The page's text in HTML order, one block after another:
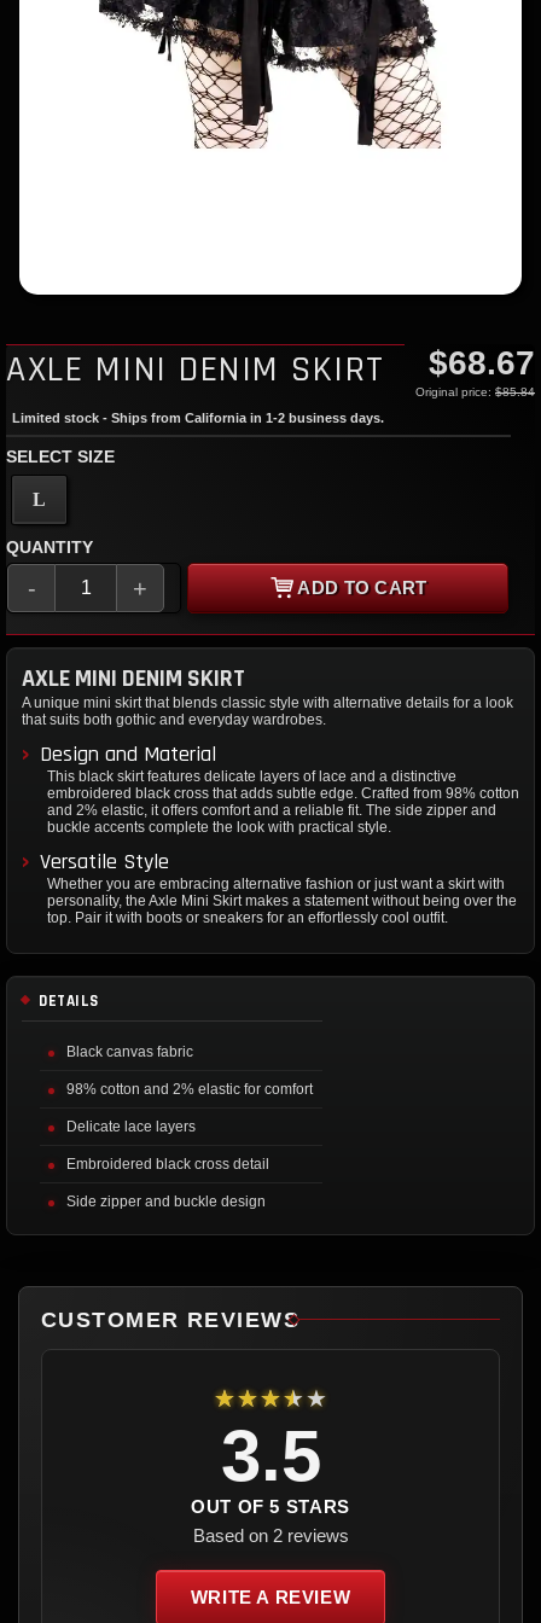
AXLE MINI DENIM SKIRT $68.67
Original price: $85.84
Limited stock - Ships from California in 1-2 business days.
SELECT SIZE
L
QUANTITY
- + ADD TO CART
AXLE MINI DENIM SKIRT
A unique mini skirt that blends classic style with alternative details for a look
that suits both gothic and everyday wardrobes.
Design and Material
This black skirt features delicate layers of lace and a distinctive
embroidered black cross that adds subtle edge. Crafted from 98% cotton
and 2% elastic, it offers comfort and a reliable fit. The side zipper and
buckle accents complete the look with practical style.
Versatile Style
Whether you are embracing alternative fashion or just want a skirt with
personality, the Axle Mini Skirt makes a statement without being over the
top. Pair it with boots or sneakers for an effortlessly cool outfit.
DETAILS
Black canvas fabric
98% cotton and 2% elastic for comfort
Delicate lace layers
Embroidered black cross detail
Side zipper and buckle design
CUSTOMER REVIEWS
★★★★★
3.5
OUT OF 5 STARS
Based on 2 reviews
WRITE A REVIEW